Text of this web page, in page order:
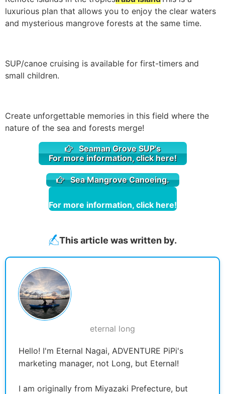
luxurious plan that allows you to enjoy the clear waters
and mysterious mangrove forests at the same time.
SUP/canoe cruising is available for first-timers and
small children.
Create unforgettable memories in this field where the
nature of the sea and forests merge!
Seaman Grove SUP's
For more information, click here!
Sea Mangrove Canoeing.
For more information, click here!
This article was written by.
eternal long
Hello! I'm Eternal Nagai, ADVENTURE PiPi's
marketing manager, not Long, but Eternal!
I am originally from Miyazaki Prefecture, but